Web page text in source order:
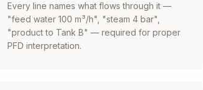
Every line names what flows through it —
"feed water 100 m³/h", "steam 4 bar",
"product to Tank B" — required for proper
PFD interpretation.